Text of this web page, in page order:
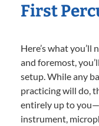
First
Here’s what
and foremost,
setup. While any
practicing will do,
entirely up to
instrument,